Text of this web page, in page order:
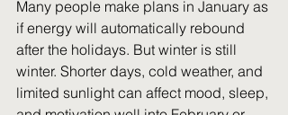
Many people make plans in January as
if energy will automatically rebound
after the holidays. But winter is still
winter. Shorter days, cold weather, and
limited sunlight can affect mood, sleep,